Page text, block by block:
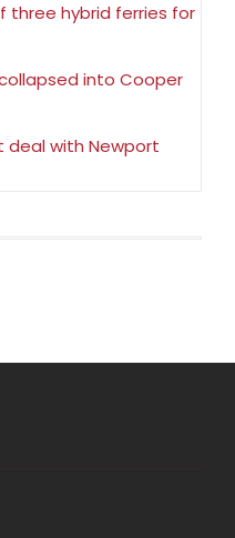
three hybrid ferries for
into Cooper
deal with Newport